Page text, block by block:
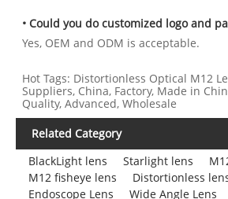
• Could you do customized logo and
Yes, OEM and ODM is acceptable.
Hot Tags: Distortionless Optical M12
Suppliers, China, Factory, Made in
Quality, Advanced, Wholesale
Related Category
BlackLight lens
Starlight lens
M12 fisheye lens
Distortionless
Endoscope Lens
Wide Angle Lens